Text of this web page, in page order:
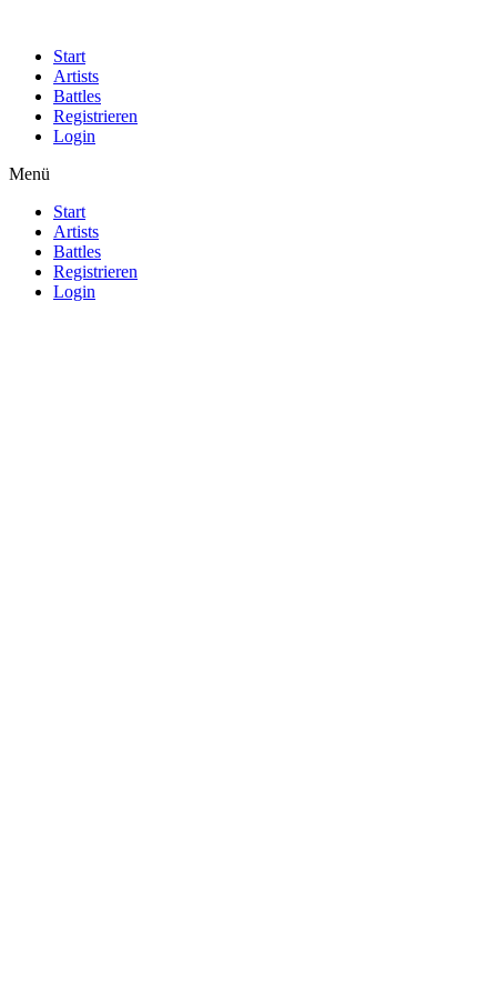
Start
Artists
Battles
Registrieren
Login
Menü
Start
Artists
Battles
Registrieren
Login